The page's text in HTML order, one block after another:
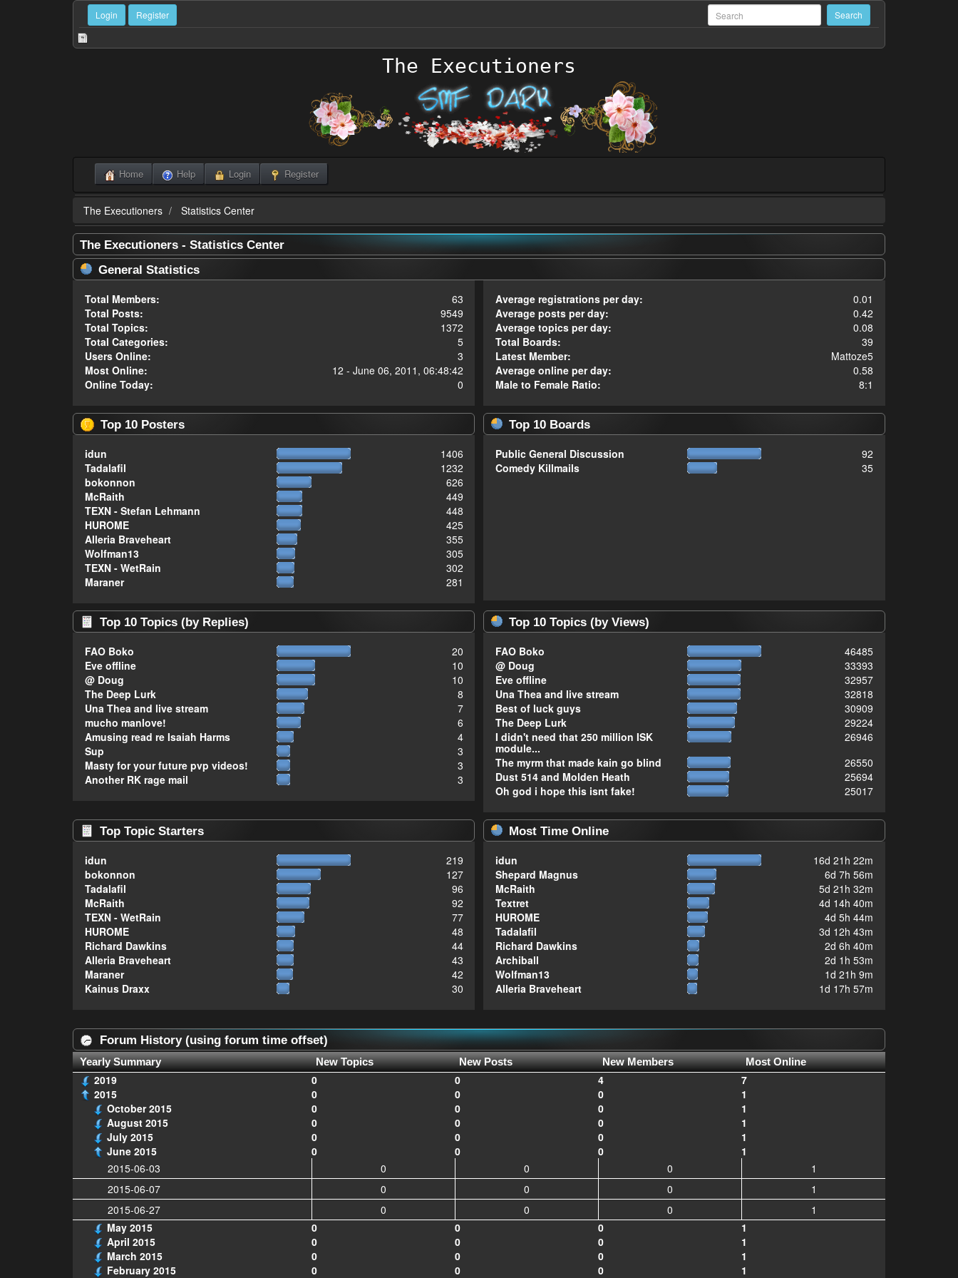
Login Register
The Executioners
Home Help Login Register
The Executioners Statistics Center
The Executioners - Statistics Center
General Statistics
Total Members:
63
Total Posts:
9549
Total Topics:
1372
Total Categories:
5
Users Online:
3
Most Online:
12 - June 06, 2011, 06:48:42
Online Today:
0
Average registrations per day:
0.01
Average posts per day:
0.42
Average topics per day:
0.08
Total Boards:
39
Latest Member:
Mattoze5
Average online per day:
0.58
Male to Female Ratio:
8:1
Top 10 Posters
idun
1406
Tadalafil
1232
bokonnon
626
McRaith
449
TEXN - Stefan Lehmann
448
HUROME
425
Alleria Braveheart
355
Wolfman13
305
TEXN - WetRain
302
Maraner
281
Top 10 Boards
Public General Discussion
92
Comedy Killmails
35
Top 10 Topics (by Replies)
FAO Boko
20
Eve offline
10
@ Doug
10
The Deep Lurk
8
Una Thea and live stream
7
mucho manlove!
6
Amusing read re Isaiah Harms
4
Sup
3
Masty for your future pvp videos!
3
Another RK rage mail
3
Top 10 Topics (by Views)
FAO Boko
46485
@ Doug
33393
Eve offline
32957
Una Thea and live stream
32818
Best of luck guys
30909
The Deep Lurk
29224
I didn't need that 250 million ISK
module...
26946
The myrm that made kain go blind
26550
Dust 514 and Molden Heath
25694
Oh god i hope this isnt fake!
25017
Top Topic Starters
idun
219
bokonnon
127
Tadalafil
96
McRaith
92
TEXN - WetRain
77
HUROME
48
Richard Dawkins
44
Alleria Braveheart
43
Maraner
42
Kainus Draxx
30
Most Time Online
idun
16d 21h 22m
Shepard Magnus
6d 7h 56m
McRaith
5d 21h 32m
Textret
4d 14h 40m
HUROME
4d 5h 44m
Tadalafil
3d 12h 43m
Richard Dawkins
2d 6h 40m
Archiball
2d 1h 53m
Wolfman13
1d 21h 9m
Alleria Braveheart
1d 17h 57m
Forum History (using forum time offset)
Yearly Summary New Topics New Posts New Members Most Online
2019 0 0 4
7
2015
0 0 0
1
October 2015
0 0 0
1
August 2015
0 0 0
1
July 2015
0 0 0
1
June 2015
0 0 0
1
2015-06-03
0 0 0
1
2015-06-07
0 0 0
1
2015-06-27
0 0 0
1
May 2015
0 0 0
1
April 2015
0 0 0
1
March 2015
0 0 0
1
February 2015
0 0 0
1